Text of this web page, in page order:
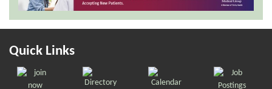
Quick Links